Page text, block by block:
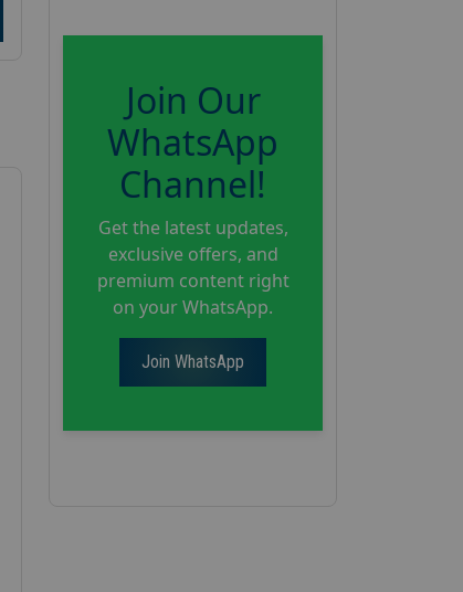
Join Our
WhatsApp
Channel!
Get the latest updates,
exclusive offers, and
premium content right
on your WhatsApp.
Join WhatsApp